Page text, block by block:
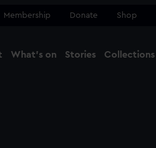
Membership Donate Shop
What's on Stories Collections